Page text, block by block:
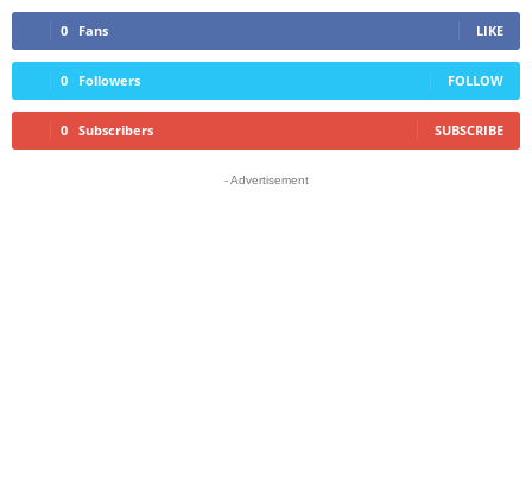
0 Fans LIKE
0 Followers FOLLOW
0 Subscribers SUBSCRIBE
- Advertisement